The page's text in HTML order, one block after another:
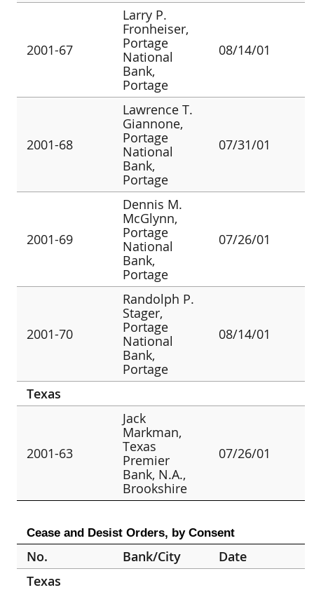
2001-67
Larry P.
Fronheiser,
Portage
National
Bank,
Portage
08/14/01
2001-68
Lawrence T.
Giannone,
Portage
National
Bank,
Portage
07/31/01
2001-69
Dennis M.
McGlynn,
Portage
National
Bank,
Portage
07/26/01
2001-70
Randolph P.
Stager,
Portage
National
Bank,
Portage
08/14/01
Texas
2001-63
Jack
Markman,
Texas
Premier
Bank, N.A.,
Brookshire
07/26/01
Cease and Desist Orders, by Consent
No. Bank/City
Date
Texas